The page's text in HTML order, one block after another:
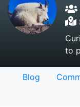
to
Blog